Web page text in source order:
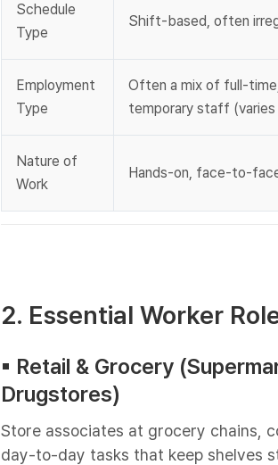
Schedule
Type
Shift-based, often
Employment
Type
Often a mix of full-
temporary staff (varies
Nature of
Work
Hands-on, face-to-
2. Essential Worker
▪︎ Retail & Grocery
Drugstores)
Store associates at grocery chains,
day-to-day tasks that keep shelves